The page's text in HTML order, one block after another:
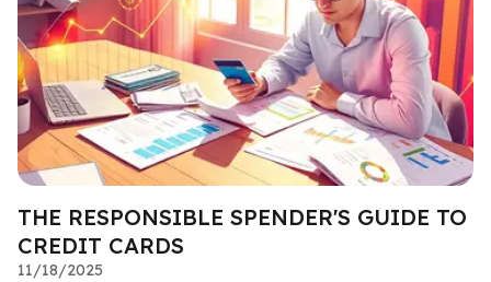
THE RESPONSIBLE SPENDER'S GUIDE TO
CREDIT CARDS
11/18/2025